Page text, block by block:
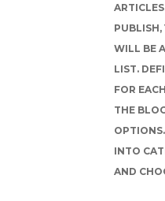
PUBLISH,
WILL BE
LIST.
FOR
THE
INTO
AND